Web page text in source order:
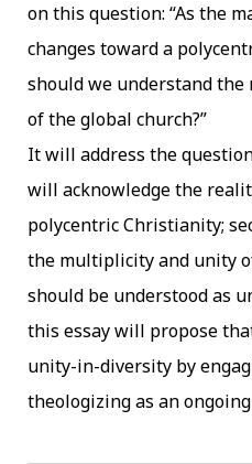
on this question: “As the
changes toward a
should we understand
of the global church?”
It will address the
will acknowledge the
polycentric Christianity;
the multiplicity and unity
should be understood as
this essay will propose
unity-in-diversity by
theologizing as an